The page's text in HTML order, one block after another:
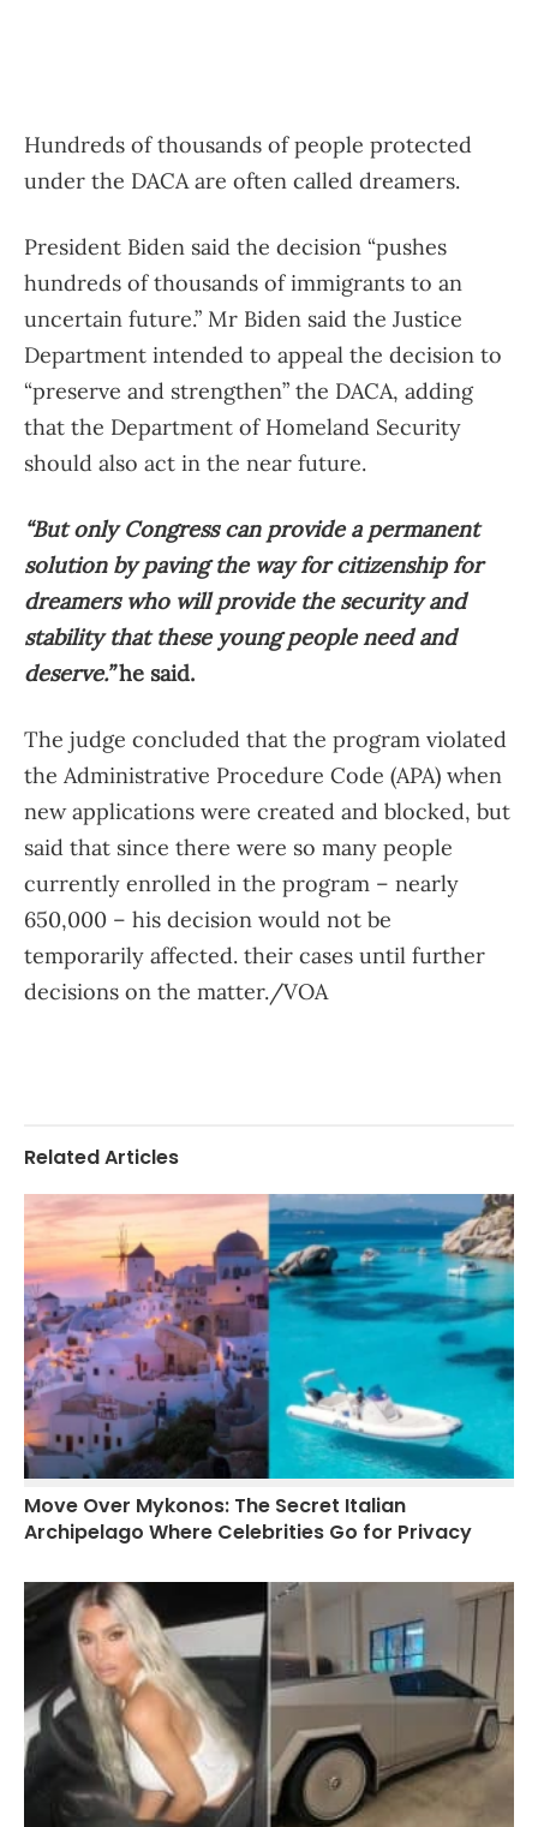
Hundreds of thousands of people protected
under the DACA are often called dreamers.
President Biden said the decision “pushes
hundreds of thousands of immigrants to an
uncertain future.” Mr Biden said the Justice
Department intended to appeal the decision to
“preserve and strengthen” the DACA, adding
that the Department of Homeland Security
should also act in the near future.
“But only Congress can provide a permanent
solution by paving the way for citizenship for
dreamers who will provide the security and
stability that these young people need and
deserve.”he said.
The judge concluded that the program violated
the Administrative Procedure Code (APA) when
new applications were created and blocked, but
said that since there were so many people
currently enrolled in the program – nearly
650,000 – his decision would not be
temporarily affected. their cases until further
decisions on the matter./VOA
Related Articles
Move Over Mykonos: The Secret Italian
Archipelago Where Celebrities Go for Privacy